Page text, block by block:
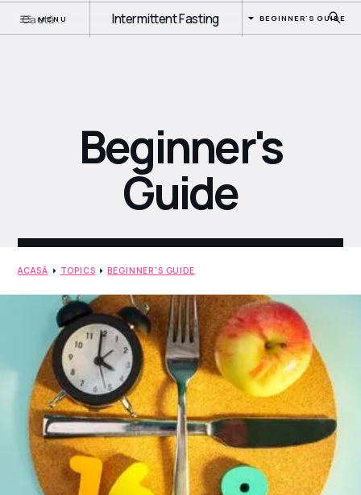
MENU Intermittent Fasting BEGINNER'S GUIDE
Beginner's
Guide
ACASĂ TOPICS BEGINNER'S GUIDE